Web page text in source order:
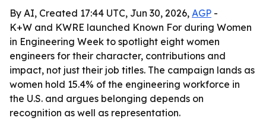
By AI, Created 17:44 UTC, Jun 30, 2026, AGP -
K+W and KWRE launched Known For during Women
in Engineering Week to spotlight eight women
engineers for their character, contributions and
impact, not just their job titles. The campaign lands as
women hold 15.4% of the engineering workforce in
the U.S. and argues belonging depends on
recognition as well as representation.